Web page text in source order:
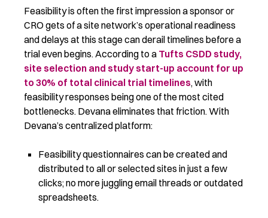
Feasibility is often the first impression a sponsor or
CRO gets of a site network’s operational readiness
and delays at this stage can derail timelines before a
trial even begins. According to a Tufts CSDD study,
site selection and study start-up account for up
to 30% of total clinical trial timelines, with
feasibility responses being one of the most cited
bottlenecks. Devana eliminates that friction.With
Devana’s centralized platform:
Feasibility questionnaires can be created and
distributed to all or selected sites in just a few
clicks; no more juggling email threads or outdated
spreadsheets.